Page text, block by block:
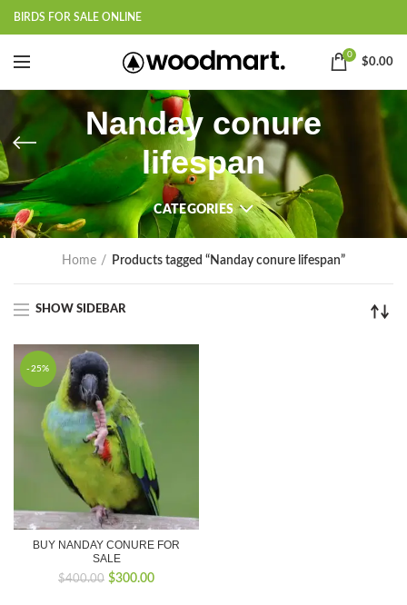
BIRDS FOR SALE ONLINE
0
$0.00
Nanday conure
lifespan
CATEGORIES
Home Products tagged “Nanday conure lifespan”
SHOW SIDEBAR
-25%
BUY NANDAY CONURE FOR
SALE
$400.00 Original
$300.00Current